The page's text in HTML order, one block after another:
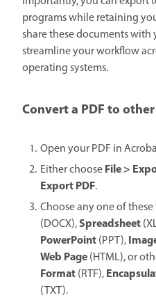
programs while retaining
share these documents
streamline your workflow
operating systems.
Convert a PDF to
Open your PDF in
Either chooseFile >
Export PDF.
Choose any one of
(DOCX),Spreadsheet
PowerPoint(PPT),
Web Page(HTML), or
Format(RTF),
(TXT).